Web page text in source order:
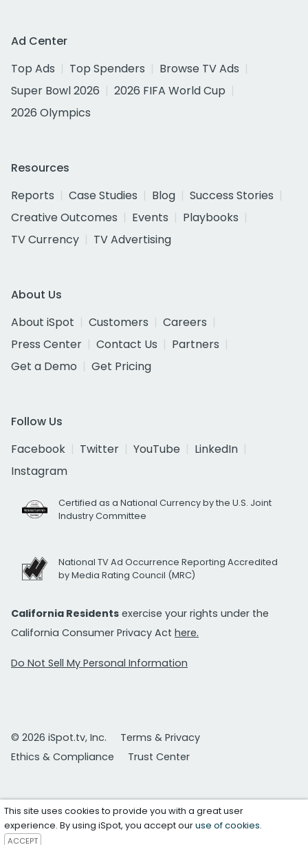
Ad Center
Top Ads
Top Spenders
Browse TV Ads
Super Bowl 2026
2026 FIFA World Cup
2026 Olympics
Resources
Reports
Case Studies Blog
Success Stories
Creative Outcomes
Events
Playbooks
TV Currency
TV Advertising
About Us
About iSpot
Customers
Careers
Press Center
Contact Us
Partners
Get a Demo
Get Pricing
Follow Us
Facebook
Twitter YouTube
LinkedIn
Instagram
Certified as a National Currency by the U.S. Joint
Industry Committee
National TV Ad Occurrence Reporting Accredited
by Media Rating Council (MRC)
California Residents exercise your rights under the
California Consumer Privacy Act here.
Do Not Sell My Personal Information
© 2026 iSpot.tv, Inc.
Terms & Privacy
Ethics & Compliance
Trust Center
This site uses cookies to provide you with a great user
experience. By using iSpot, you accept ouruse of cookies.
ACCEPT